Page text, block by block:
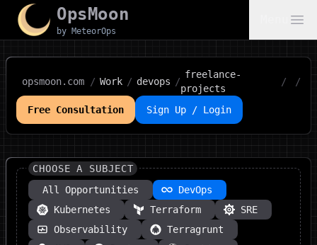
OpsMoon
by MeteorOps
opsmoon.com / Work / devops /
freelance-
projects
/ /
Free Consultation Sign Up / Login
CHOOSE A SUBJECT
All Opportunities
DevOps
Kubernetes
Terraform
SRE
Observability
Terragrunt